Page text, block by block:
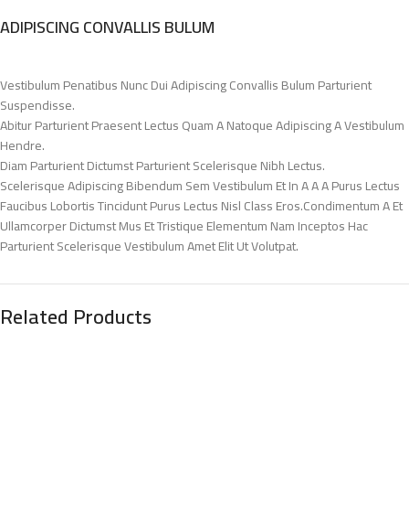
ADIPISCING CONVALLIS BULUM
Vestibulum Penatibus Nunc Dui Adipiscing Convallis Bulum Parturient
Suspendisse.
Abitur Parturient Praesent Lectus Quam A Natoque Adipiscing A Vestibulum
Hendre.
Diam Parturient Dictumst Parturient Scelerisque Nibh Lectus.
Scelerisque Adipiscing Bibendum Sem Vestibulum Et In A A A Purus Lectus
Faucibus Lobortis Tincidunt Purus Lectus Nisl Class Eros.Condimentum A Et
Ullamcorper Dictumst Mus Et Tristique Elementum Nam Inceptos Hac
Parturient Scelerisque Vestibulum Amet Elit Ut Volutpat.
Related Products